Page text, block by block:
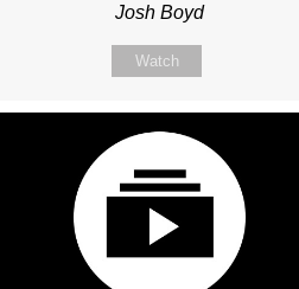
Josh Boyd
Watch